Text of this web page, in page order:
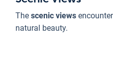
The scenic views
natural beauty.